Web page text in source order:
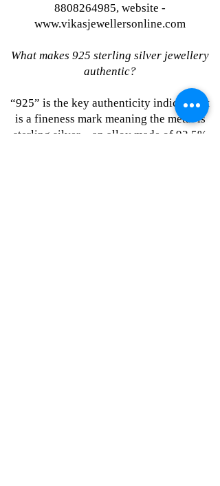
8808264985, website -
www.vikasjewellersonline.com
What makes 925 sterling silver jewellery
authentic?
“925” is the key authenticity indicator. It
is a fineness mark meaning the metal is
sterling silver—an alloy made of 92.5%